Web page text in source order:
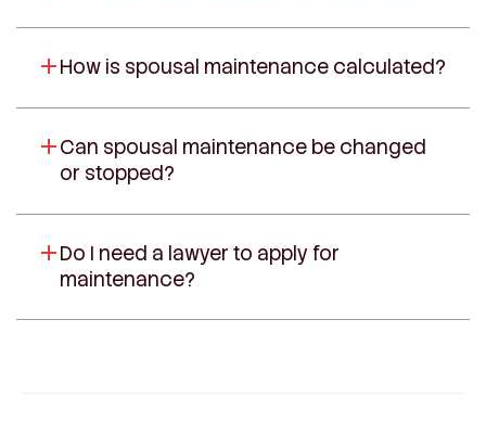
How is spousal maintenance calculated?
Can spousal maintenance be changed
or stopped?
Do I need a lawyer to apply for
maintenance?